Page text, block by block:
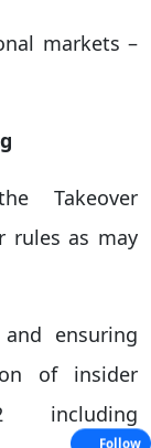
markets –
Takeover
rules as may
ensuring
of insider
including
Follow